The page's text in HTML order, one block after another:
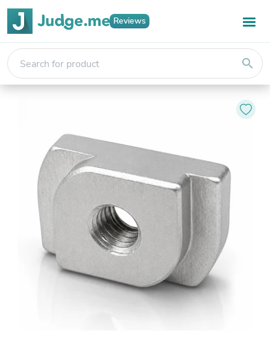
Reviews
search